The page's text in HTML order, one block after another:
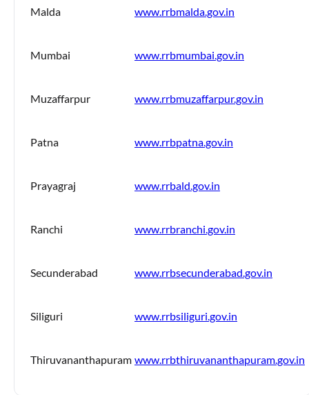
Malda www.rrbmalda.gov.in
Mumbai www.rrbmumbai.gov.in
Muzaffarpur www.rrbmuzaffarpur.gov.in
Patna www.rrbpatna.gov.in
Prayagraj www.rrbald.gov.in
Ranchi www.rrbranchi.gov.in
Secunderabad www.rrbsecunderabad.gov.in
Siliguri www.rrbsiliguri.gov.in
Thiruvananthapuram www.rrbthiruvananthapuram.gov.in